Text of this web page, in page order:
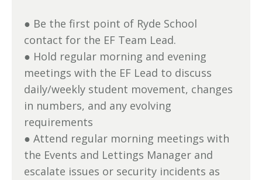
● Be the first point of Ryde School
contact for the EF Team Lead.
● Hold regular morning and evening
meetings with the EF Lead to discuss
daily/weekly student movement, changes
in numbers, and any evolving
requirements
● Attend regular morning meetings with
the Events and Lettings Manager and
escalate issues or security incidents as